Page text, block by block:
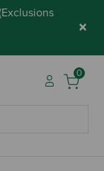
Exclusions
×
0